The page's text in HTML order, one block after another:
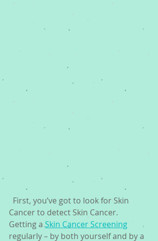
Cancer to detect Skin Cancer.
Getting a Skin Cancer Screening
regularly – by both yourself and by a